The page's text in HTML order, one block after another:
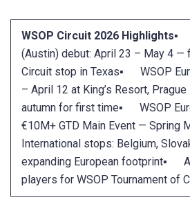
WSOP Circuit 2026 Highlights▪
(Austin) debut: April 23 – May 4 —
Circuit stop in Texas▪ WSOP
– April 12 at King’s Resort,
autumn for first time▪ WSOP
€10M+ GTD Main Event — Spring
International stops: Belgium,
expanding European footprint▪
players for WSOP Tournament of